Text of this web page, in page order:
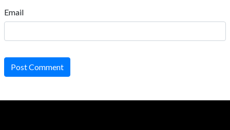
Email
Post Comment